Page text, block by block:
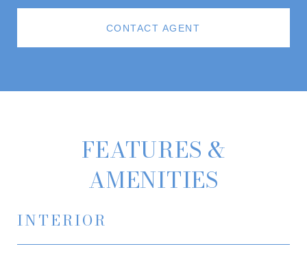
CONTACT AGENT
FEATURES &
AMENITIES
INTERIOR